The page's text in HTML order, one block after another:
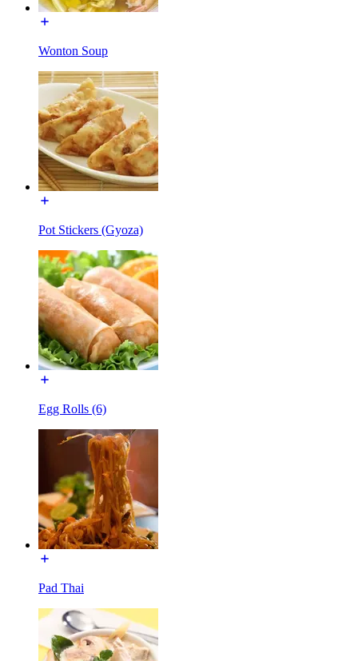
Wonton Soup
Pot Stickers (Gyoza)
Egg Rolls (6)
Pad Thai